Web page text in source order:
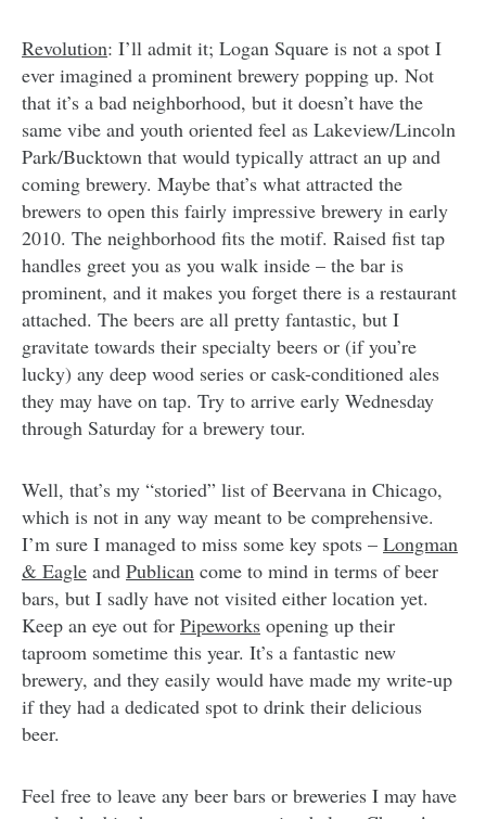
Revolution: I’ll admit it; Logan Square is not a spot I
ever imagined a prominent brewery popping up. Not
that it’s a bad neighborhood, but it doesn’t have the
same vibe and youth oriented feel as Lakeview/Lincoln
Park/Bucktown that would typically attract an up and
coming brewery. Maybe that’s what attracted the
brewers to open this fairly impressive brewery in early
2010. The neighborhood fits the motif. Raised fist tap
handles greet you as you walk inside – the bar is
prominent, and it makes you forget there is a restaurant
attached. The beers are all pretty fantastic, but I
gravitate towards their specialty beers or (if you’re
lucky) any deep wood series or cask-conditioned ales
they may have on tap. Try to arrive early Wednesday
through Saturday for a brewery tour.
Well, that’s my “storied” list of Beervana in Chicago,
which is not in any way meant to be comprehensive.
I’m sure I managed to miss some key spots – Longman
& Eagle and Publican come to mind in terms of beer
bars, but I sadly have not visited either location yet.
Keep an eye out for Pipeworks opening up their
taproom sometime this year. It’s a fantastic new
brewery, and they easily would have made my write-up
if they had a dedicated spot to drink their delicious
beer.
Feel free to leave any beer bars or breweries I may have